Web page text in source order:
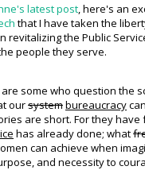
latest post, here's an
that I have taken the
revitalizing the Public
people they serve.
some who question the
oursystembureaucracy
are short. For they
has already done; what
can achieve when
and necessity to